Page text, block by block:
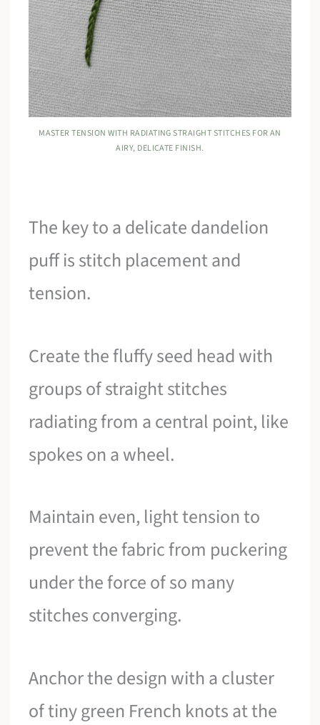
MASTER TENSION WITH RADIATING STRAIGHT STITCHES FOR AN
AIRY, DELICATE FINISH.
The key to a delicate dandelion
puff is stitch placement and
tension.
Create the fluffy seed head with
groups of straight stitches
radiating from a central point, like
spokes on a wheel.
Maintain even, light tension to
prevent the fabric from puckering
under the force of so many
stitches converging.
Anchor the design with a cluster
of tiny green French knots at the